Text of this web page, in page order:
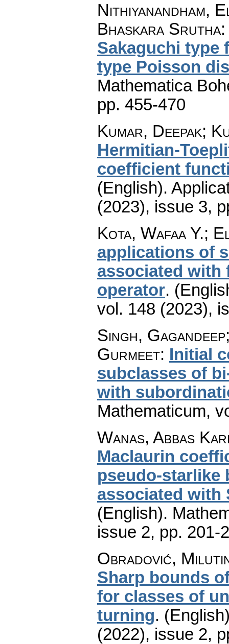
Nithiyanandham,
Bhaskara Srutha
Sakaguchi type
type Poisson
Mathematica
pp. 455-470
Kumar, Deepak;
Hermitian-
coefficient
(English).
(2023), issue 3,
Kota, Wafaa Y.;
applications of
associated with
operator.
vol. 148 (2023),
Singh,
Gurmeet: Initial
subclasses of
with
Mathematicum,
Wanas, Abbas
Maclaurin
pseudo-starlike
associated with
(English).
issue 2, pp. 201-
Obradović,
Sharp bounds
for classes of
turning.
(2022), issue 2,